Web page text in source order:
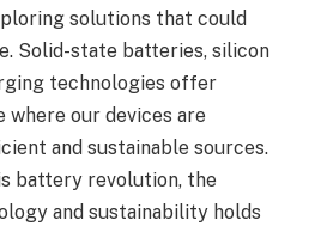
solutions that could
Solid-state batteries, silicon
technologies offer
our devices are
and sustainable sources.
battery revolution, the
and sustainability holds